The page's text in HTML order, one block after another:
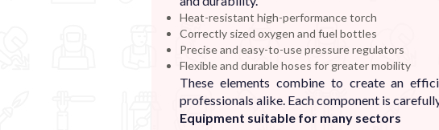
Heat-resistant high-performance torch
Correctly sized oxygen and fuel bottles
Precise and easy-to-use pressure regulators
Flexible and durable hoses for greater mobility
These elements combine to create an
professionals alike. Each component is
Equipment suitable for many sectors